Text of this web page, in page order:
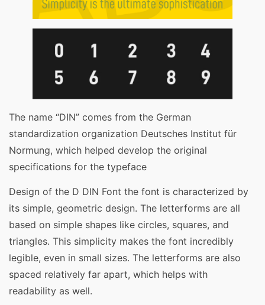
The name “DIN” comes from the German
standardization organization Deutsches Institut für
Normung, which helped develop the original
specifications for the typeface
Design of the D DIN Font the font is characterized by
its simple, geometric design. The letterforms are all
based on simple shapes like circles, squares, and
triangles. This simplicity makes the font incredibly
legible, even in small sizes. The letterforms are also
spaced relatively far apart, which helps with
readability as well.